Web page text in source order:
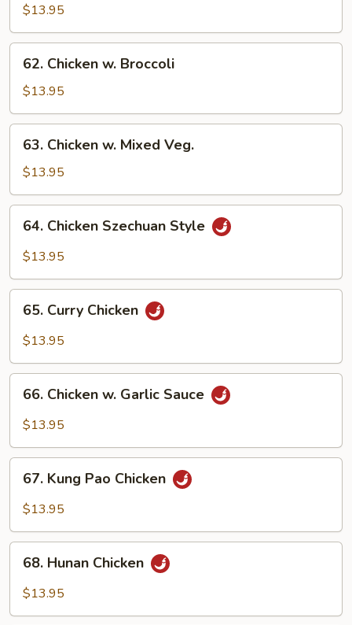
Cashew
Nuts
$13.95
62.
Chicken
Broccoli
62. Chicken w. Broccoli
$13.95
63.
Chicken
Mixed
Veg.
63. Chicken w. Mixed Veg.
$13.95
64.
Chicken
Szechuan
64. Chicken Szechuan Style
$13.95
65.
Curry
Chicken
65. Curry Chicken
$13.95
66.
Chicken
Sauce
66. Chicken w. Garlic Sauce
$13.95
67.
Kung
Pao
67. Kung Pao Chicken
$13.95
68.
Hunan
Chicken
68. Hunan Chicken
$13.95